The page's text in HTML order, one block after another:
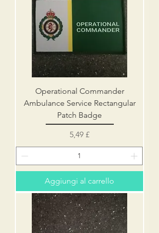
Operational Commander
Ambulance Service Rectangular
Patch Badge
Prezzo
5,49 £
Aggiungi al carrello